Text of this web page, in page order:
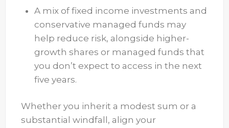
A mix of fixed income investments and
conservative managed funds may
help reduce risk, alongside higher-
growth shares or managed funds that
you don’t expect to access in the next
five years.
Whether you inherit a modest sum or a
substantial windfall, align your